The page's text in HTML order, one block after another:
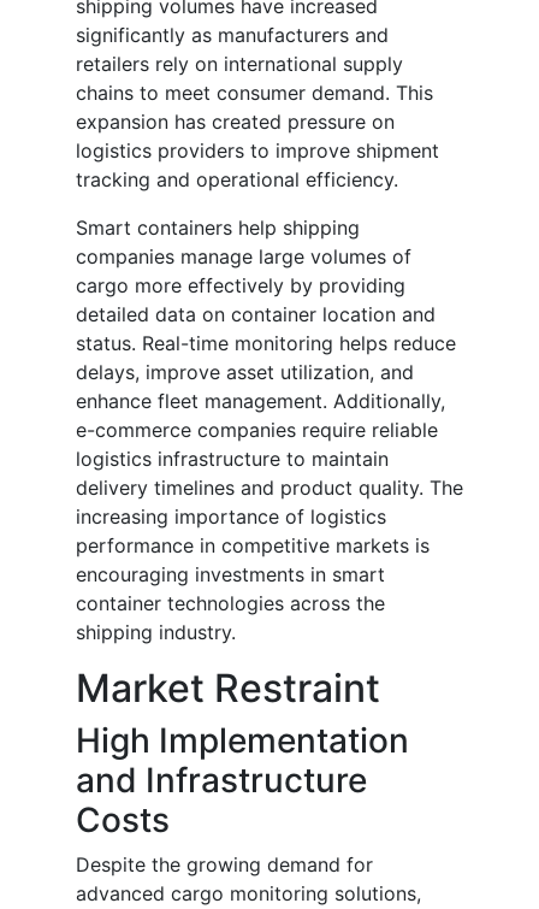
shipping volumes have increased
significantly as manufacturers and
retailers rely on international supply
chains to meet consumer demand. This
expansion has created pressure on
logistics providers to improve shipment
tracking and operational efficiency.
Smart containers help shipping
companies manage large volumes of
cargo more effectively by providing
detailed data on container location and
status. Real-time monitoring helps reduce
delays, improve asset utilization, and
enhance fleet management. Additionally,
e-commerce companies require reliable
logistics infrastructure to maintain
delivery timelines and product quality. The
increasing importance of logistics
performance in competitive markets is
encouraging investments in smart
container technologies across the
shipping industry.
Market Restraint
High Implementation
and Infrastructure
Costs
Despite the growing demand for
advanced cargo monitoring solutions,